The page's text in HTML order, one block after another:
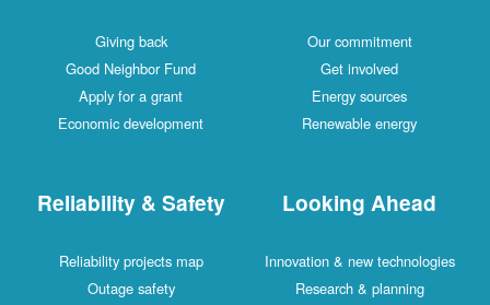
Giving back
Good Neighbor Fund
Apply for a grant
Economic development
Our commitment
Get involved
Energy sources
Renewable energy
Reliability & Safety
Reliability projects map
Outage safety
Looking Ahead
Innovation & new technologies
Research & planning